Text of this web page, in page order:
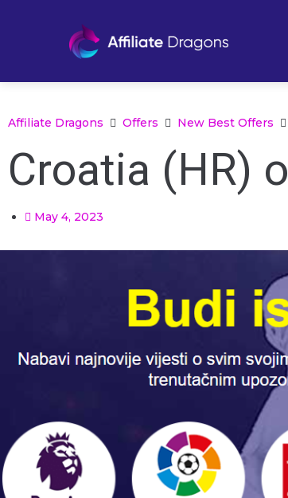
Affiliate Dragons Offers New Best Offers
Croatia (HR)
May 4, 2023